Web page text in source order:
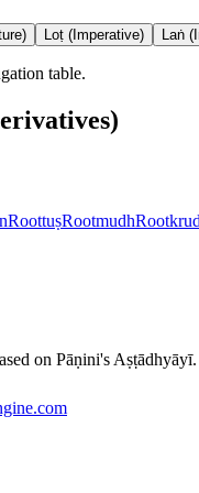
Loṭ (Imperative) Laṅ
table.
RoottuṣRootmudhRoot
on Pāṇini's